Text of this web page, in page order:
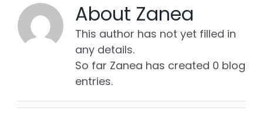
About Zanea
This author has not yet filled in
any details.
So far Zanea has created 0 blog
entries.